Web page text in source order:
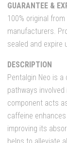
GUARANTEE &
100% original
manufacturers.
sealed and expire
DESCRIPTION
Pentalgin Neo is
pathways
component acts
caffeine
improving its
helps to alleviate